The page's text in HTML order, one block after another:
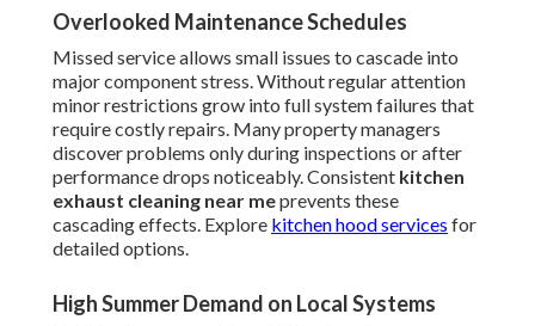
Overlooked Maintenance Schedules
Missed service allows small issues to cascade into
major component stress. Without regular attention
minor restrictions grow into full system failures that
require costly repairs. Many property managers
discover problems only during inspections or after
performance drops noticeably. Consistent kitchen
exhaust cleaning near meprevents these
cascading effects. Explore kitchen hood services for
detailed options.
High Summer Demand on Local Systems